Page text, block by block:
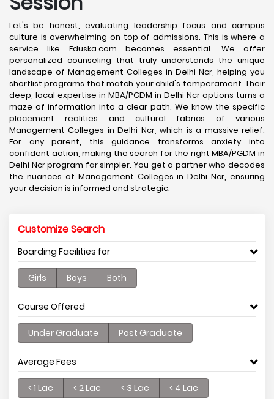
Let's be honest, evaluating leadership focus and campus
culture is overwhelming on top of admissions. This is where a
service like Eduska.com becomes essential. We offer
personalized counseling that truly understands the unique
landscape of Management Colleges in Delhi Ncr, helping you
shortlist programs that match your child's temperament. Their
deep, local expertise in MBA/PGDM in Delhi Ncr options turns a
maze of information into a clear path. We know the specific
placement realities and cultural fabrics of various
Management Colleges in Delhi Ncr, which is a massive relief.
For any parent, this guidance transforms anxiety into
confident action, making the search for the right MBA/PGDM in
Delhi Ncr program far simpler. You get a partner who decodes
the nuances of Management Colleges in Delhi Ncr, ensuring
your decision is informed and strategic.
Customize Search
Boarding Facilities for
Girls Boys Both
Course Offered
Under Graduate Post Graduate
Average Fees
< 1 Lac < 2 Lac < 3 Lac < 4 Lac